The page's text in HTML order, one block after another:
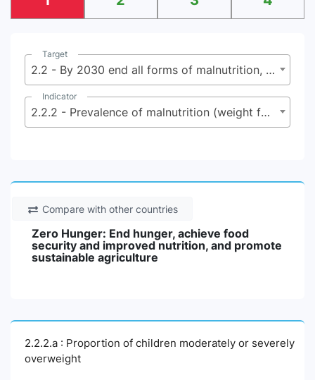
Target
2.2 - By 2030 end all forms of malnutrition, including achieving by 2025 the internationally agreed targets on stunting and wasting in children under 5 years of age, and address the nutritional needs of adolescent girls, pregnant and lactating women, and older persons
Indicator
2.2.2 - Prevalence of malnutrition (weight for height >+2 or <-2 standard deviation from the median of the WHO Child Growth Standards) among children under 5 years of age, by type (wasting and overweight)
Compare with other countries
Zero Hunger: End hunger, achieve food
security and improved nutrition, and promote
sustainable agriculture
2.2.2.a : Proportion of children moderately or severely
overweight